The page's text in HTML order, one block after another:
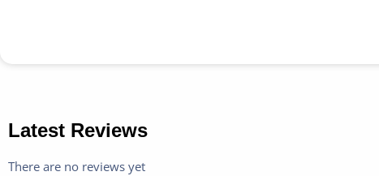
Latest Reviews
There are no reviews yet